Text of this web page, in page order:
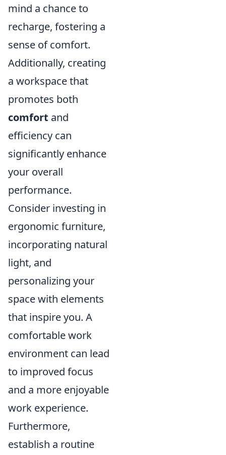
mind a chance to
recharge, fostering a
sense of comfort.
Additionally, creating
a workspace that
promotes both
comfort and
efficiency can
significantly enhance
your overall
performance.
Consider investing in
ergonomic furniture,
incorporating natural
light, and
personalizing your
space with elements
that inspire you. A
comfortable work
environment can lead
to improved focus
and a more enjoyable
work experience.
Furthermore,
establish a routine